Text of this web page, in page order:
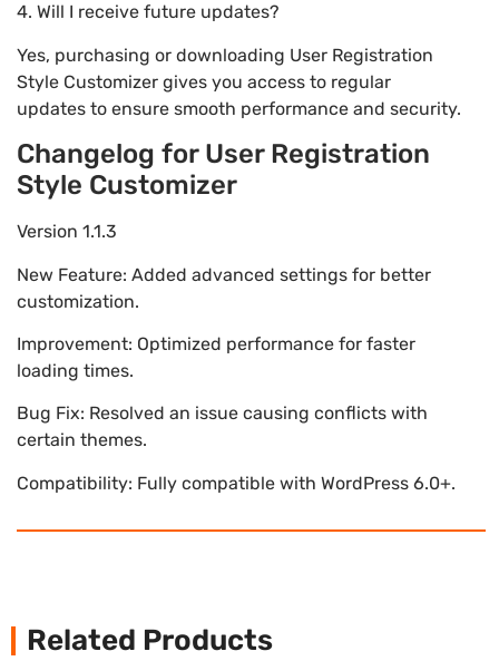
4. Will I receive future updates?
Yes, purchasing or downloading User Registration
Style Customizer gives you access to regular
updates to ensure smooth performance and security.
Changelog for User Registration
Style Customizer
Version 1.1.3
New Feature: Added advanced settings for better
customization.
Improvement: Optimized performance for faster
loading times.
Bug Fix: Resolved an issue causing conflicts with
certain themes.
Compatibility: Fully compatible with WordPress 6.0+.
Related Products